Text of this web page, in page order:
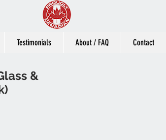
Testimonials About / FAQ Contact
&